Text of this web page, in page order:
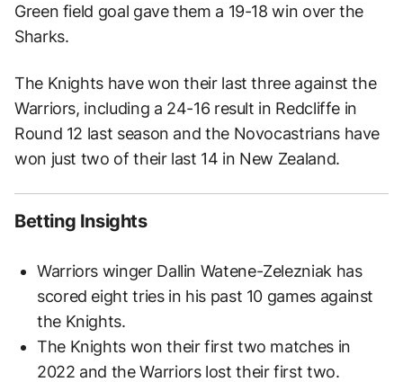
Green field goal gave them a 19-18 win over the
Sharks.
The Knights have won their last three against the
Warriors, including a 24-16 result in Redcliffe in
Round 12 last season and the Novocastrians have
won just two of their last 14 in New Zealand.
Betting Insights
Warriors winger Dallin Watene-Zelezniak has
scored eight tries in his past 10 games against
the Knights.
The Knights won their first two matches in
2022 and the Warriors lost their first two.